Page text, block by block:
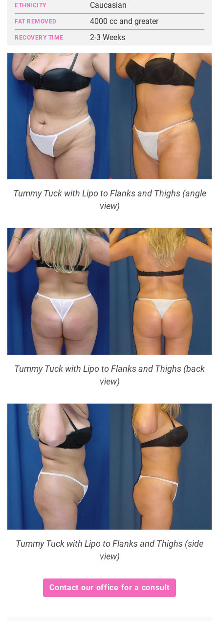
ETHNICITY Caucasian
FAT REMOVED 4000 cc and greater
RECOVERY TIME 2-3 Weeks
Tummy Tuck with Lipo to Flanks and Thighs (angle
view)
Tummy Tuck with Lipo to Flanks and Thighs (back
view)
Tummy Tuck with Lipo to Flanks and Thighs (side
view)
Contact our office for a consult